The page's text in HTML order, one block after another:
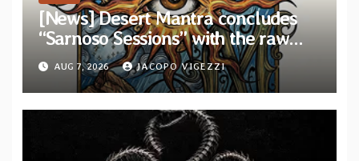
[News] Desert Mantra concludes
“Sarnoso Sessions” with the raw
Psychedelic ritual of “Megante”
AUG 7, 2026 JACOPO VIGEZZI